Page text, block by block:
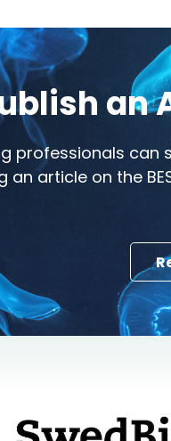
an
professionals
an article on the